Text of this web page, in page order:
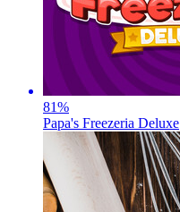
81%
Papa's Freezeria Deluxe